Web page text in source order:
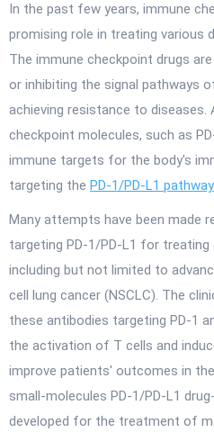
In the past few years, immune
promising role in treating various
The immune checkpoint drugs
or inhibiting the signal pathways
achieving resistance to diseases.
checkpoint molecules, such as
immune targets for the body's
targeting the PD-1/PD-L1 pathway
Many attempts have been made
targeting PD-1/PD-L1 for
including but not limited to
cell lung cancer (NSCLC). The
these antibodies targeting PD-1
the activation of T cells and
improve patients' outcomes in
small-molecules PD-1/PD-L1
developed for the treatment of